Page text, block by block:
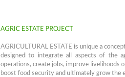
AGRIC ESTATE PROJECT
AGRICULTURAL ESTATE is unique a
designed to integrate all aspects of the
operations, create jobs, improve livelihoods
boost food security and ultimately grow the